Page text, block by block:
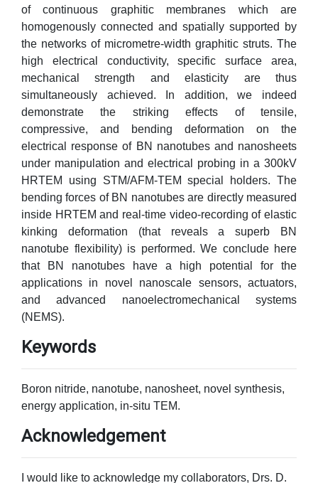
of continuous graphitic membranes which are
homogenously connected and spatially supported by
the networks of micrometre-width graphitic struts. The
high electrical conductivity, specific surface area,
mechanical strength and elasticity are thus
simultaneously achieved. In addition, we indeed
demonstrate the striking effects of tensile,
compressive, and bending deformation on the
electrical response of BN nanotubes and nanosheets
under manipulation and electrical probing in a 300kV
HRTEM using STM/AFM-TEM special holders. The
bending forces of BN nanotubes are directly measured
inside HRTEM and real-time video-recording of elastic
kinking deformation (that reveals a superb BN
nanotube flexibility) is performed. We conclude here
that BN nanotubes have a high potential for the
applications in novel nanoscale sensors, actuators,
and advanced nanoelectromechanical systems
(NEMS).
Keywords
Boron nitride, nanotube, nanosheet, novel synthesis,
energy application, in-situ TEM.
Acknowledgement
I would like to acknowledge my collaborators, Drs. D.